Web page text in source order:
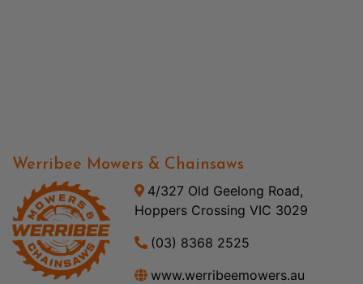
Werribee Mowers & Chainsaws
4/327 Old Geelong Road,
Hoppers Crossing VIC 3029
(03) 8368 2525
www.werribeemowers.au